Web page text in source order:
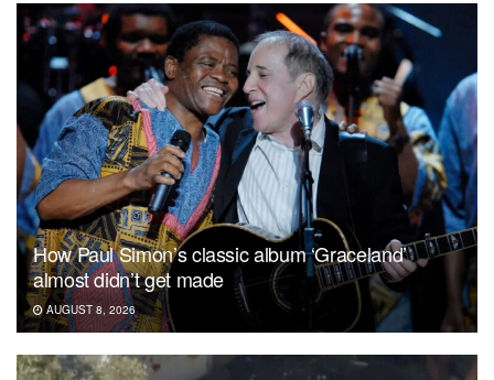
How Paul Simon’s classic album ‘Graceland’
almost didn’t get made
AUGUST 8, 2026